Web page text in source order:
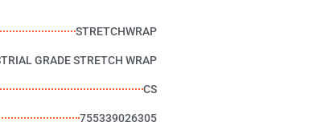
STRETCHWRAP
GRADE STRETCH WRAP
CS
755339026305